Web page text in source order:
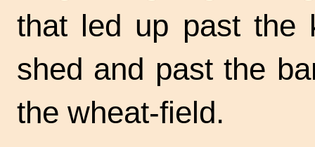
that led up past the
shed and past the
the wheat-field.